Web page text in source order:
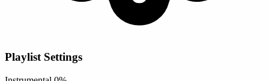
Playlist Settings